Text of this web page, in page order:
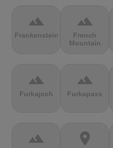
terrain
Frankenstein
terrain
French
Mountain
terrain
Furkajoch
terrain
Furkapass
terrain location_on